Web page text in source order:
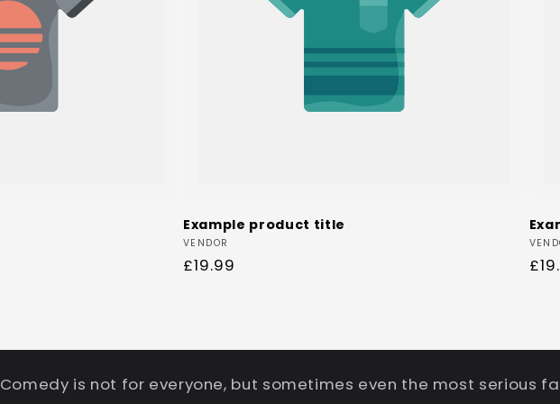
Example product title
Vendor:
VENDOR
Regular
£19.99
Comedy is not for everyone, but sometimes even the most serious